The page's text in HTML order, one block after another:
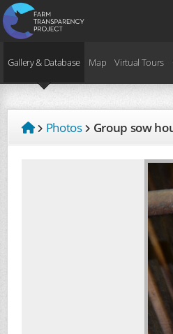
Gallery & Database Map Virtual Tours
Photos Group sow